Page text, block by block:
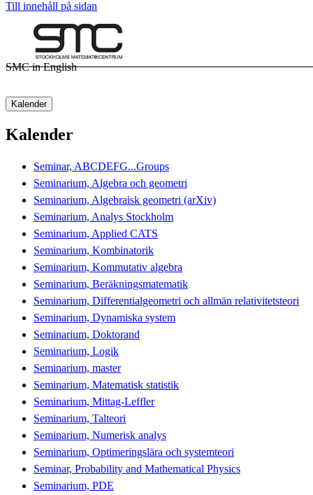
Till innehåll på sidan
SMC in English
Kalender
Kalender
Seminar, ABCDEFG...Groups
Seminarium, Algebra och geometri
Seminarium, Algebraisk geometri (arXiv)
Seminarium, Analys Stockholm
Seminarium, Applied CATS
Seminarium, Kombinatorik
Seminarium, Kommutativ algebra
Seminarium, Beräkningsmatematik
Seminarium, Differentialgeometri och allmän relativitetsteori
Seminarium, Dynamiska system
Seminarium, Doktorand
Seminarium, Logik
Seminarium, master
Seminarium, Matematisk statistik
Seminarium, Mittag-Leffler
Seminarium, Talteori
Seminarium, Numerisk analys
Seminarium, Optimeringslära och systemteori
Seminar, Probability and Mathematical Physics
Seminarium, PDE